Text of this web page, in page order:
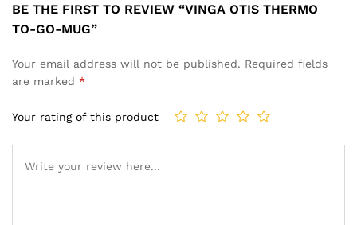
BE THE FIRST TO REVIEW “VINGA OTIS THERMO
TO-GO-MUG”
Your email address will not be published. Required fields
are marked *
Your rating of this product